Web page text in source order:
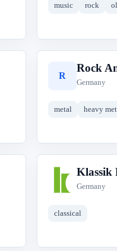
music rock
R
Rock
Germany
metal heavy
K
Klassik
Germany
classical